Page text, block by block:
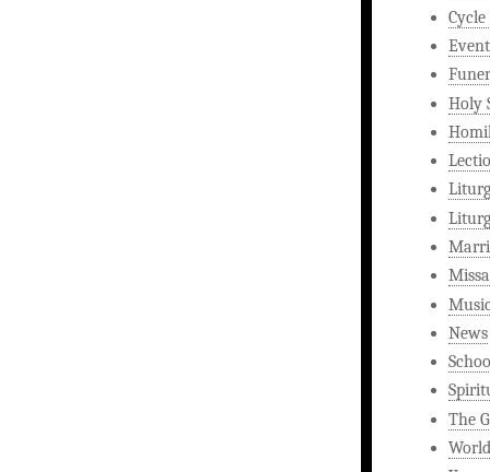
Holy
News
The